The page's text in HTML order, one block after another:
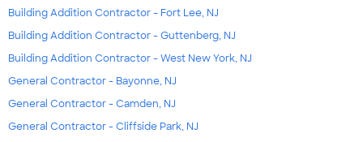
Building Addition Contractor - Fort Lee, NJ
Building Addition Contractor - Guttenberg, NJ
Building Addition Contractor - West New York, NJ
General Contractor - Bayonne, NJ
General Contractor - Camden, NJ
General Contractor - Cliffside Park, NJ